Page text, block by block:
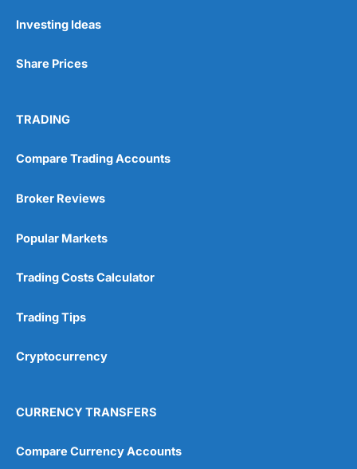
Investing Ideas
Share Prices
TRADING
Compare Trading Accounts
Broker Reviews
Popular Markets
Trading Costs Calculator
Trading Tips
Cryptocurrency
CURRENCY TRANSFERS
Compare Currency Accounts